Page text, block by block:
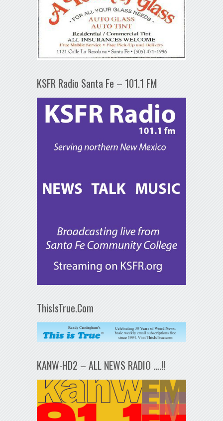
KSFR Radio Santa Fe – 101.1 FM
ThisIsTrue.Com
KANW-HD2 – ALL NEWS RADIO ….!!